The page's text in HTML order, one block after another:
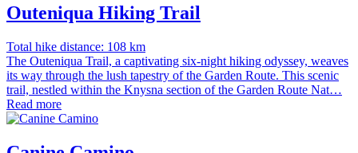
Outeniqua Hiking Trail
Total hike distance: 108 km
The Outeniqua Trail, a captivating six-night hiking odyssey, weaves
its way through the lush tapestry of the Garden Route. This scenic
trail, nestled within the Knysna section of the Garden Route Nat…
Read more